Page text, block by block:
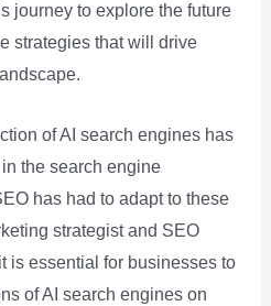
journey to explore the future
strategies that will drive
of AI search engines has
the search engine
has had to adapt to these
strategist and SEO
is essential for businesses to
of AI search engines on